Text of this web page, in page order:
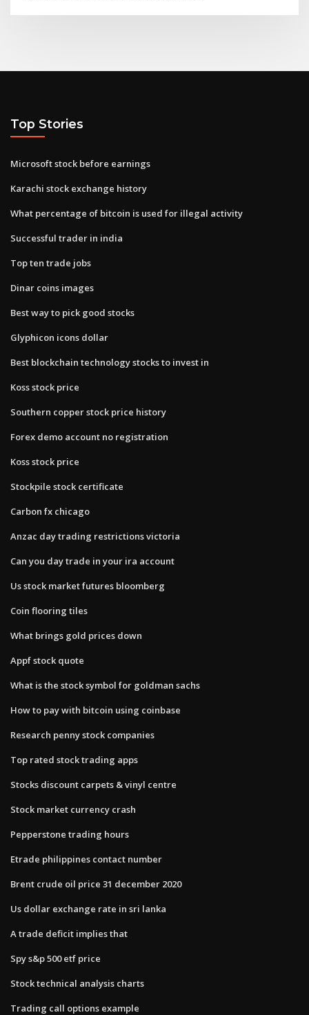
Top Stories
Microsoft stock before earnings
Karachi stock exchange history
What percentage of bitcoin is used for illegal activity
Successful trader in india
Top ten trade jobs
Dinar coins images
Best way to pick good stocks
Glyphicon icons dollar
Best blockchain technology stocks to invest in
Koss stock price
Southern copper stock price history
Forex demo account no registration
Koss stock price
Stockpile stock certificate
Carbon fx chicago
Anzac day trading restrictions victoria
Can you day trade in your ira account
Us stock market futures bloomberg
Coin flooring tiles
What brings gold prices down
Appf stock quote
What is the stock symbol for goldman sachs
How to pay with bitcoin using coinbase
Research penny stock companies
Top rated stock trading apps
Stocks discount carpets & vinyl centre
Stock market currency crash
Pepperstone trading hours
Etrade philippines contact number
Brent crude oil price 31 december 2020
Us dollar exchange rate in sri lanka
A trade deficit implies that
Spy s&p 500 etf price
Stock technical analysis charts
Trading call options example